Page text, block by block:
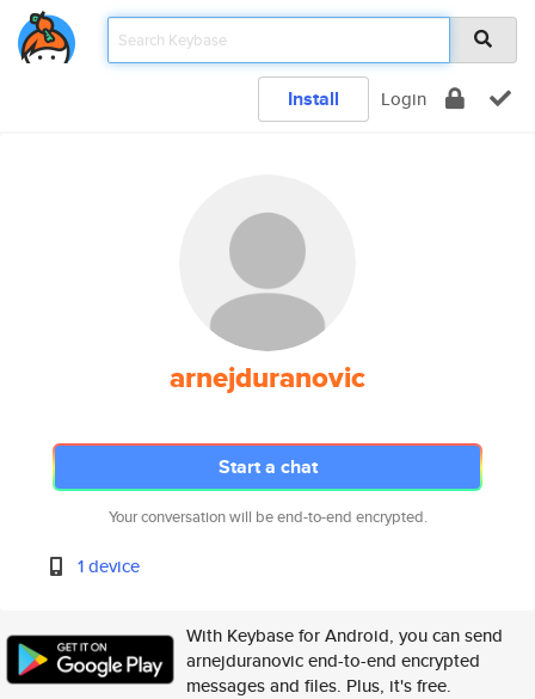
Install Login
arnejduranovic
Start a chat
Your conversation will be end-to-end encrypted.
1 device
With Keybase for Android, you can send
arnejduranovic end-to-end encrypted
messages and files. Plus, it's free.